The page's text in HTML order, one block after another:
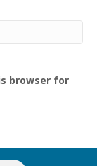
browser for